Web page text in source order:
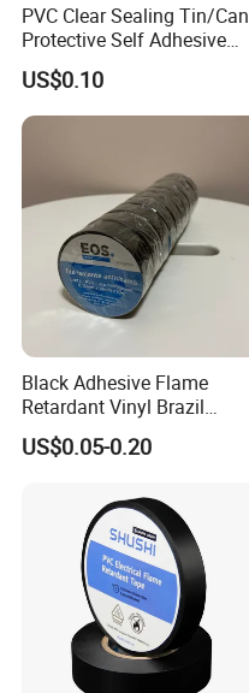
PVC Clear Sealing Tin/Can
Protective Self Adhesive
Tape
US$0.10
Black Adhesive Flame
Retardant Vinyl Brazil
Mexico PVC Plastic
Electrical Electric Wire
US$0.05-0.20